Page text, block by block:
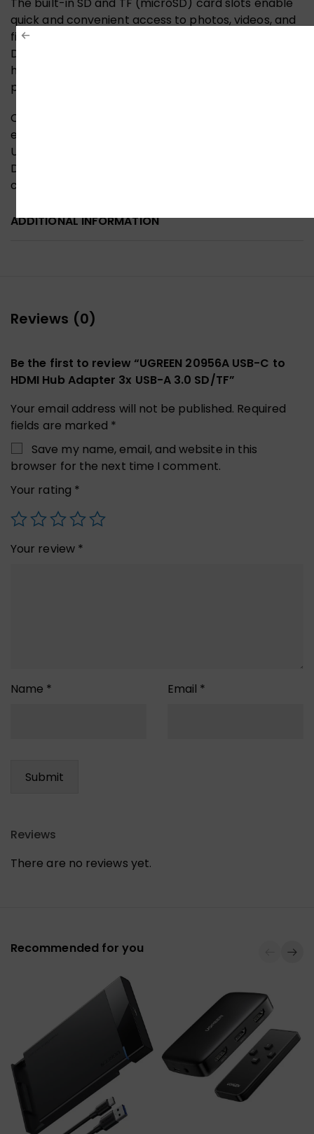
quick and convenient access to photos, videos, and
files from cameras, drones, and mobile devices.
Designed with reliable internal circuitry and efficient
heat dissipation, the adapter ensures stable
performance during extended use.
Compact and lightweight, the UGREEN USB-C hub is
easy to carry and compatible with a wide range of
USB-C laptops, tablets, and devices that support
DisplayPort Alt Mode, making it a dependable
companion for home, office, and travel use.
ADDITIONAL INFORMATION
Reviews (0)
Be the first to review “UGREEN 20956A USB-C to
HDMI Hub Adapter 3x USB-A 3.0 SD/TF”
Your email address will not be published. Required
fields are marked *
Save my name, email, and website in this
browser for the next time I comment.
Your rating *
Your review *
Name * Email *
Reviews
There are no reviews yet.
Recommended for you